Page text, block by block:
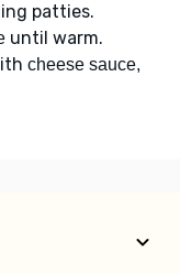
patties.
until warm.
cheese sauce,